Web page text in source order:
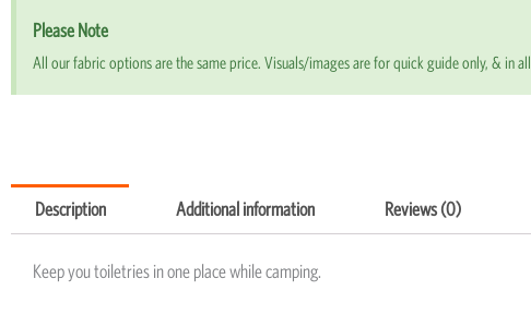
Please Note
All our fabric options are the same price. Visuals/images are for quick guide only, & in
Description Additional information Reviews (0)
Keep you toiletries in one place while camping.